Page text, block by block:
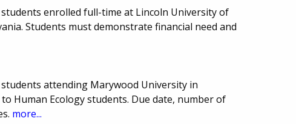
enrolled full-time at Lincoln University of
Students must demonstrate financial need and
attending Marywood University in
Human Ecology students. Due date, number of
more...